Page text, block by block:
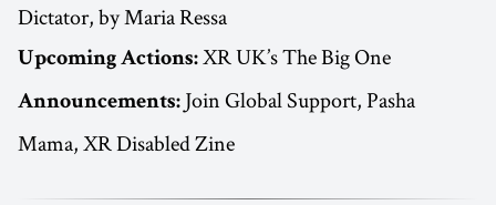
Dictator, by Maria Ressa
Upcoming Actions: XR UK’s The Big One
Announcements: Join Global Support, Pasha
Mama, XR Disabled Zine